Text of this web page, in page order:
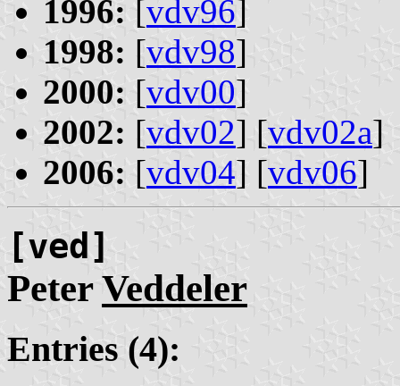
1996: [vdv96]
1998: [vdv98]
2000: [vdv00]
2002: [vdv02] [vdv02a]
2006: [vdv04] [vdv06]
[ved]
PeterVeddeler
Entries (4):